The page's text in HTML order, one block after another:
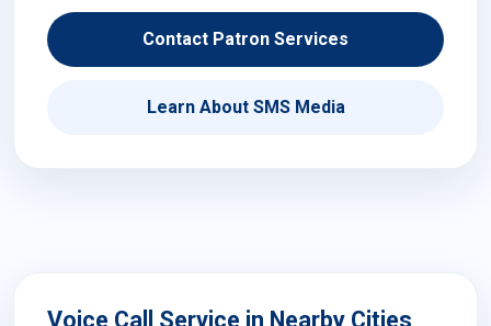
Contact Patron Services
Learn About SMS Media
Voice Call Service in Nearby Cities